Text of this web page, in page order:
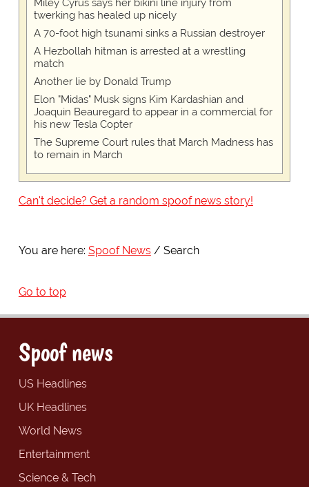
Miley Cyrus says her bikini line injury from
twerking has healed up nicely
A 70-foot high tsunami sinks a Russian destroyer
A Hezbollah hitman is arrested at a wrestling
match
Another lie by Donald Trump
Elon "Midas" Musk signs Kim Kardashian and
Joaquin Beauregard to appear in a commercial for
his new Tesla Copter
The Supreme Court rules that March Madness has
to remain in March
Can't decide? Get a random spoof news story!
You are here: Spoof News Search
Go to top
Spoof news
US Headlines
UK Headlines
World News
Entertainment
Science & Tech